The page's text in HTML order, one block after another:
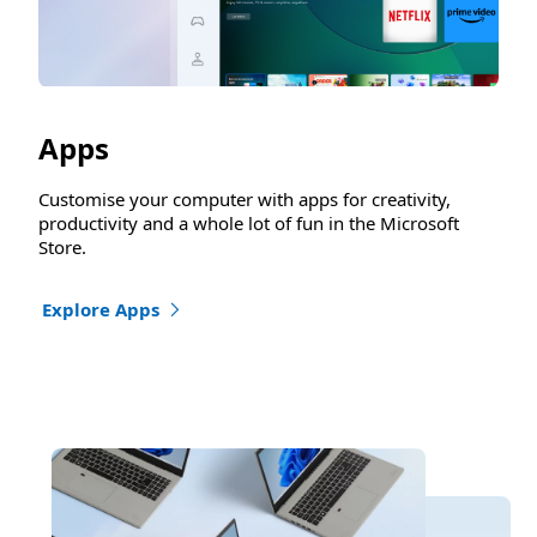
Apps
Customise your computer with apps for creativity,
productivity and a whole lot of fun in the Microsoft
Store.
Explore Apps